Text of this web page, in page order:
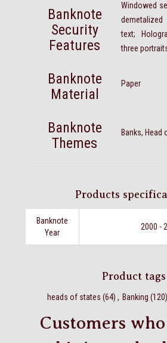
Banknote
Security
Features
Windowed
text;
three
Banknote
Material
Paper
Banknote
Themes
Banks, Head
Products
Banknote
Year
2000 -
Product tags
heads of states (64) , Banking (120)
Customers